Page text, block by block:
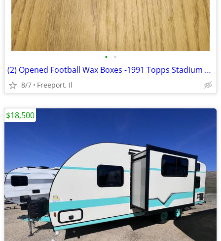
• •
(2) Opened Football Wax Boxes -1991 Topps Stadium Club Cards
8/7 Freeport, Il
$18,500